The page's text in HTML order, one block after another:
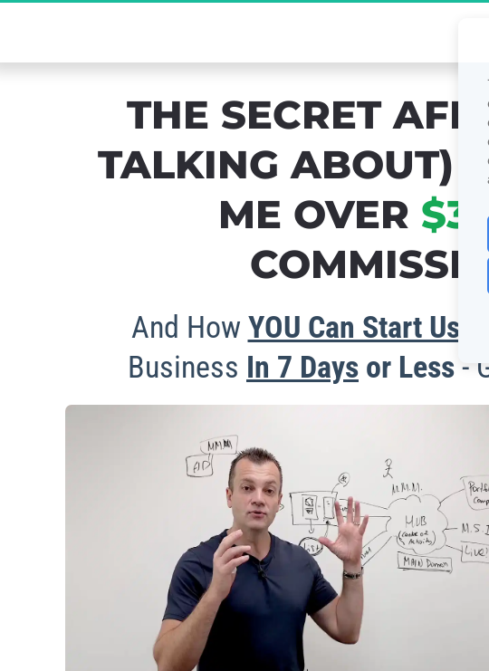
The Ultimate Secret to
THE SECRET
TALKING ABOUT)
ME OVER
And How YOU Can Start
Business In 7 Days or Less -